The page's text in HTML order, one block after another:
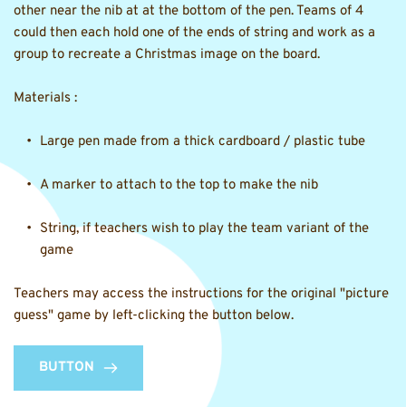
other near the nib at at the bottom of the pen. Teams of 4
could then each hold one of the ends of string and work as a
group to recreate a Christmas image on the board.
Materials :
Large pen made from a thick cardboard / plastic tube
A marker to attach to the top to make the nib
String, if teachers wish to play the team variant of the
game
Teachers may access the instructions for the original "picture
guess" game by left-clicking the button below.
BUTTON